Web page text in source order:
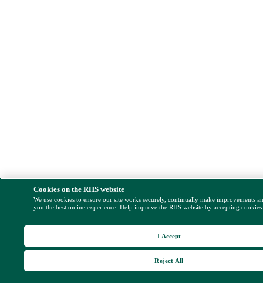
Cookies on the RHS website
We use cookies to ensure our site works securely, continually make improvements
you the best online experience. Help improve the RHS website by accepting
Reject All
I Accept